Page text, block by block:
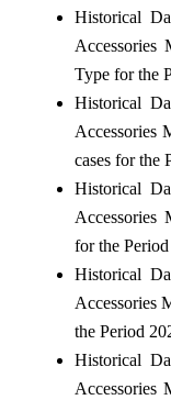
Historical
Accessories
Type for the
Historical
Accessories
cases for the
Historical
Accessories
for the
Historical
Accessories
the Period
Historical
Accessories